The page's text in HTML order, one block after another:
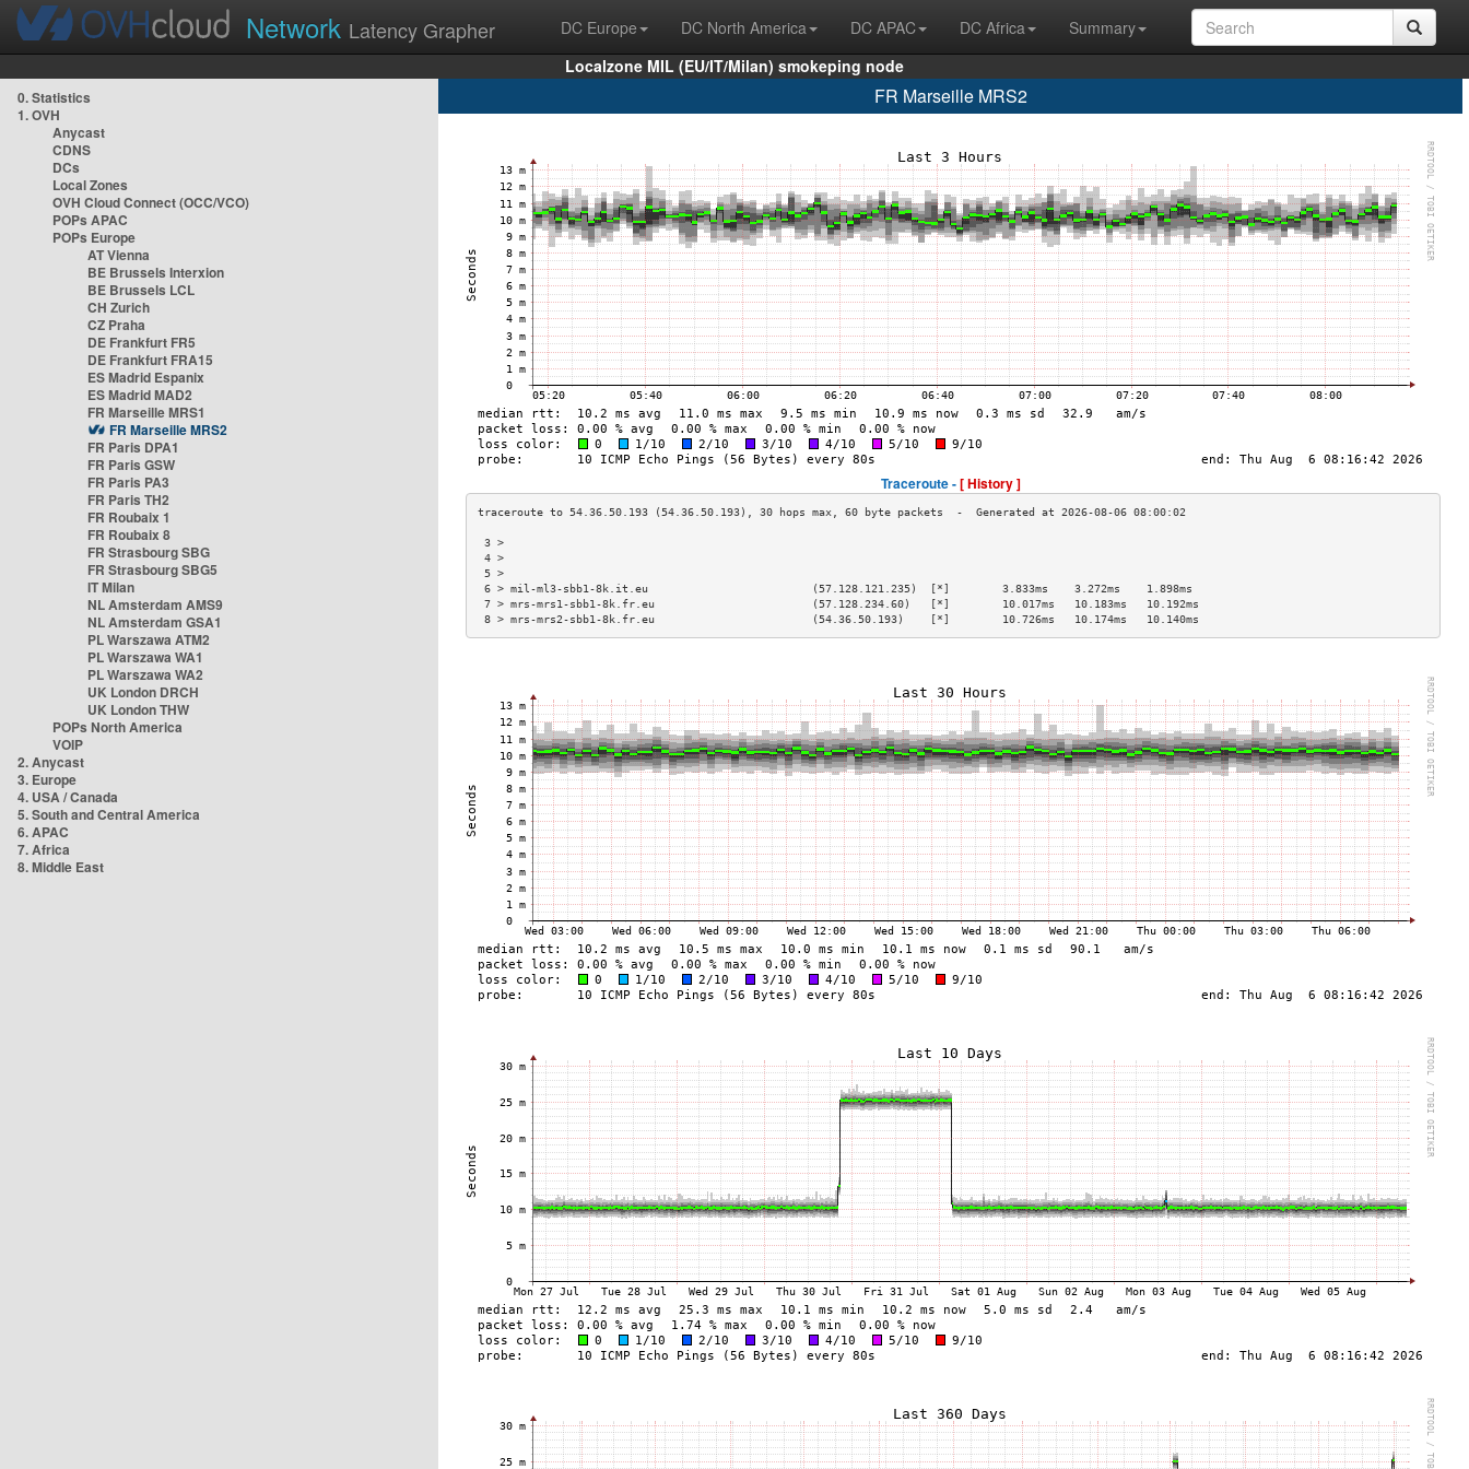
Network Latency Grapher DC Europe DC North America DC APAC DC Africa
Summary
Localzone MIL (EU/IT/Milan) smokeping node
0. Statistics
1. OVH
Anycast
CDNS
DCs
Local Zones
OVH Cloud Connect (OCC/VCO)
POPs APAC
POPs Europe
AT Vienna
BE Brussels Interxion
BE Brussels LCL
CH Zurich
CZ Praha
DE Frankfurt FR5
DE Frankfurt FRA15
ES Madrid Espanix
ES Madrid MAD2
FR Marseille MRS1
FR Marseille MRS2
FR Paris DPA1
FR Paris GSW
FR Paris PA3
FR Paris TH2
FR Roubaix 1
FR Roubaix 8
FR Strasbourg SBG
FR Strasbourg SBG5
IT Milan
NL Amsterdam AMS9
NL Amsterdam GSA1
PL Warszawa ATM2
PL Warszawa WA1
PL Warszawa WA2
UK London DRCH
UK London THW
POPs North America
VOIP
2. Anycast
3. Europe
4. USA / Canada
5. South and Central America
6. APAC
7. Africa
8. Middle East
FR Marseille MRS2
Traceroute -[ History ]
3 >
4 >
5 >
6 > mil-ml3-sbb1-8k.it.eu                         (57.128.121.235)  [*]        3.833ms    3.272ms    1.898ms
7 > mrs-mrs1-sbb1-8k.fr.eu                        (57.128.234.60)   [*]        10.017ms   10.183ms   10.192ms
8 > mrs-mrs2-sbb1-8k.fr.eu                        (54.36.50.193)    [*]        10.726ms   10.174ms   10.140ms